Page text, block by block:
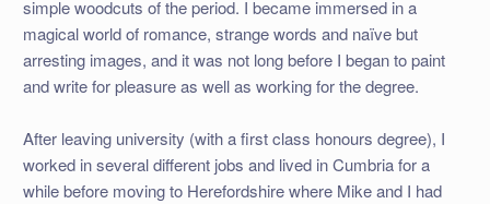
simple woodcuts of the period. I became immersed in a
magical world of romance, strange words and naïve but
arresting images, and it was not long before I began to paint
and write for pleasure as well as working for the degree.
After leaving university (with a first class honours degree), I
worked in several different jobs and lived in Cumbria for a
while before moving to Herefordshire where Mike and I had